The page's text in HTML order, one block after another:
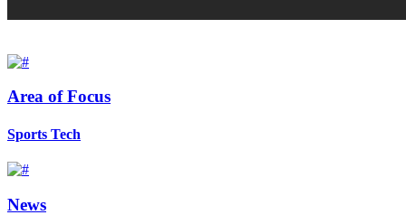
Area of Focus
Sports Tech
News